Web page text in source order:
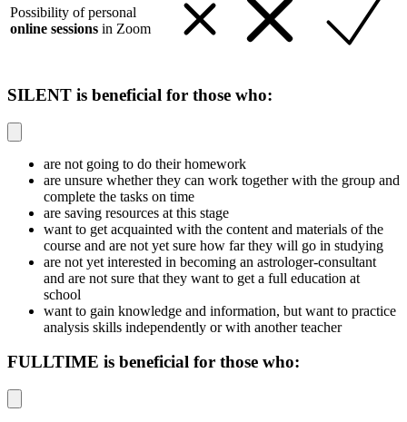
Possibility of personal
online sessions in Zoom
SILENT is beneficial for those who:
are not going to do their homework
are unsure whether they can work together with the group and
complete the tasks on time
are saving resources at this stage
want to get acquainted with the content and materials of the
course and are not yet sure how far they will go in studying
are not yet interested in becoming an astrologer-consultant
and are not sure that they want to get a full education at
school
want to gain knowledge and information, but want to practice
analysis skills independently or with another teacher
FULLTIME is beneficial for those who: